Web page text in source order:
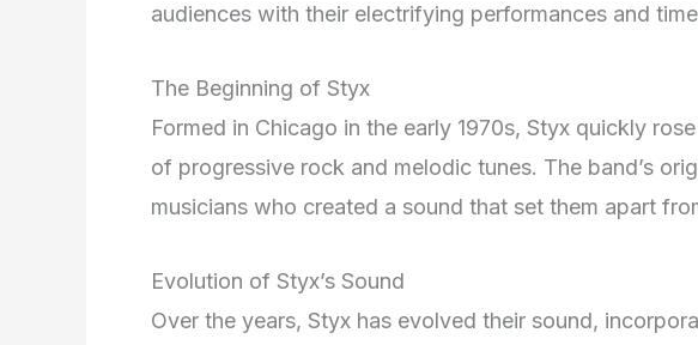
audiences with their electrifying performances and
The Beginning of Styx
Formed in Chicago in the early 1970s, Styx quickly
of progressive rock and melodic tunes. The band’s
musicians who created a sound that set them apart
Evolution of Styx’s Sound
Over the years, Styx has evolved their sound,